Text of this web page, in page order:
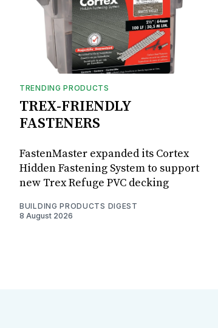
TRENDING PRODUCTS
TREX-FRIENDLY
FASTENERS
FastenMaster expanded its Cortex
Hidden Fastening System to support
new Trex Refuge PVC decking
BUILDING PRODUCTS DIGEST
8 August 2026